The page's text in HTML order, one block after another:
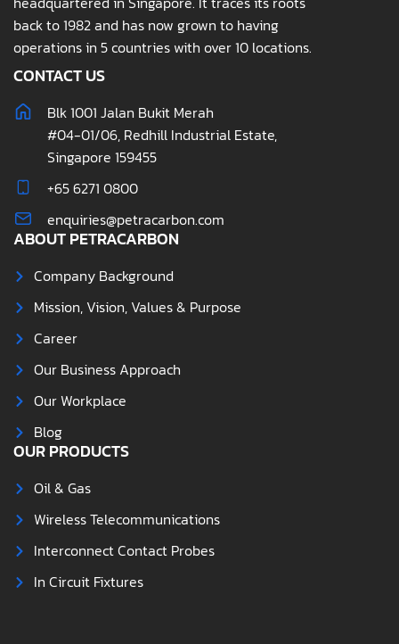
back to 1982 and has now grown to having
operations in 5 countries with over 10 locations.
CONTACT US
Blk 1001 Jalan Bukit Merah
#04-01/06, Redhill Industrial Estate,
Singapore 159455
+65 6271 0800
enquiries@petracarbon.com
ABOUT PETRACARBON
Company Background
Mission, Vision, Values & Purpose
Career
Our Business Approach
Our Workplace
Blog
OUR PRODUCTS
Oil & Gas
Wireless Telecommunications
Interconnect Contact Probes
In Circuit Fixtures